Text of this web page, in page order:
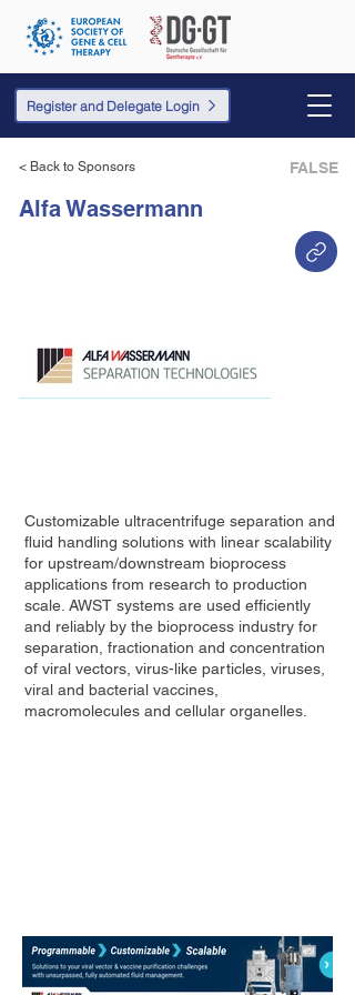
Register and Delegate Login
< Back to Sponsors FALSE
Alfa Wassermann
Customizable ultracentrifuge separation and
fluid handling solutions with linear scalability
for upstream/downstream bioprocess
applications from research to production
scale. AWST systems are used efficiently
and reliably by the bioprocess industry for
separation, fractionation and concentration
of viral vectors, virus-like particles, viruses,
viral and bacterial vaccines,
macromolecules and cellular organelles.